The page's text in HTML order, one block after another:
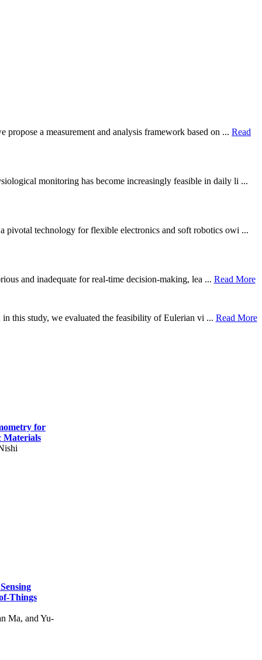
a measurement and analysis framework based on ... Read
monitoring has become increasingly feasible in daily li ...
pivotal technology for flexible electronics and soft robotics owi ...
and inadequate for real-time decision-making, lea ... Read More
this study, we evaluated the feasibility of Eulerian vi ... Read More
for
Materials
Things
Ma, and Yu-